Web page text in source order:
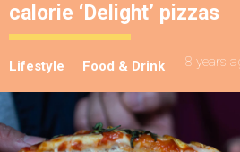
calorie ‘Delight’ pizzas
Lifestyle Food & Drink 8 years